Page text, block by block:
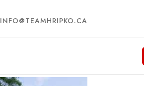
INFO@TEAMHRIPKO.CA